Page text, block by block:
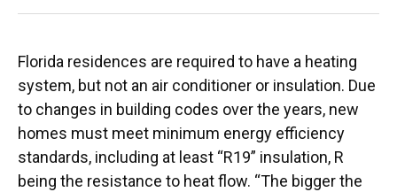
Florida residences are required to have a heating
system, but not an air conditioner or insulation. Due
to changes in building codes over the years, new
homes must meet minimum energy efficiency
standards, including at least “R19” insulation, R
being the resistance to heat flow. “The bigger the